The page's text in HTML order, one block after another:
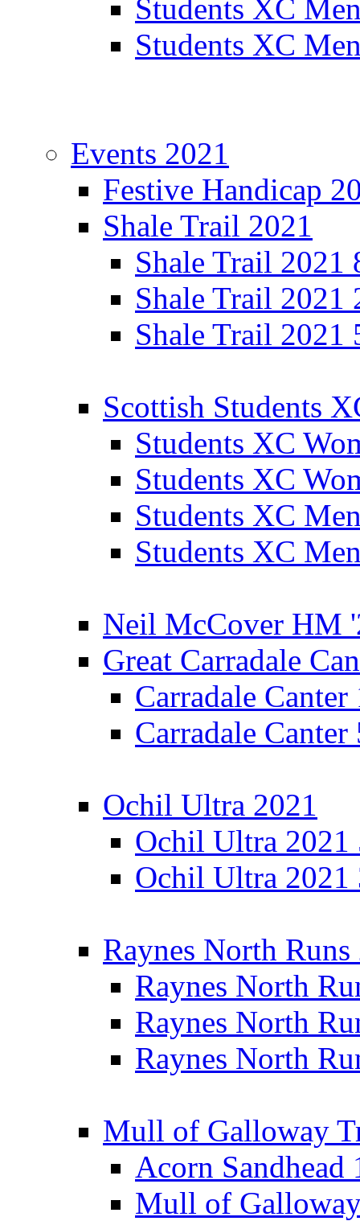
Students XC
Students XC
Events 2021
Festive Handicap
Shale Trail 2021
Shale Trail 2021
Shale Trail 2021
Shale Trail 2021
Scottish Students
Students XC
Students XC
Students XC
Students XC
Neil McCover HM
Great Carradale
Carradale Canter
Carradale Canter
Ochil Ultra 2021
Ochil Ultra 2021
Ochil Ultra 2021
Raynes North Runs
Raynes North
Raynes North
Raynes North
Mull of Galloway
Acorn Sandhead
Mull of